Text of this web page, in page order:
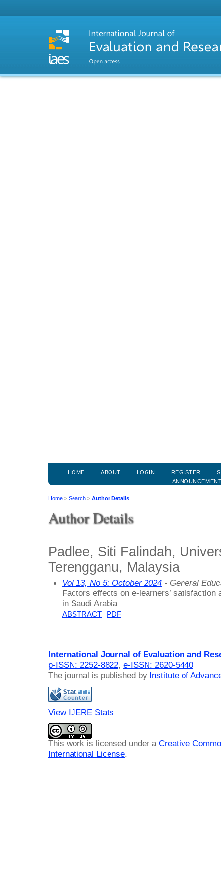
HOME ABOUT LOGIN REGISTER
Home > Search > Author Details
Author Details
Padlee, Siti Falindah,
Terengganu, Malaysia
Vol 13, No 5: October 2024 - General
Factors effects on e-learners’
in Saudi Arabia
ABSTRACT PDF
International Journal of Evaluation and
p-ISSN: 2252-8822, e-ISSN: 2620-5440
The journal is published by Institute of
View IJERE Stats
This work is licensed under a Creative
International License.